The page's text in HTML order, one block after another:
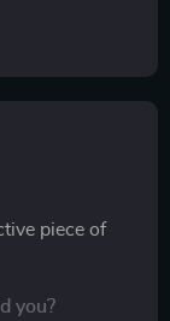
piece of
was
you?